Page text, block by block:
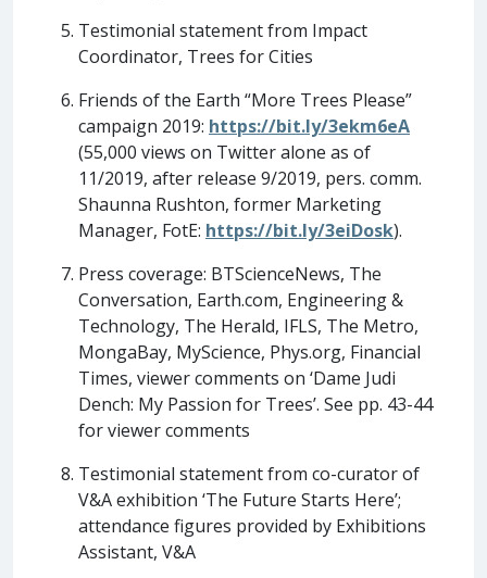
Testimonial statement from Impact
Coordinator, Trees for Cities
Friends of the Earth “More Trees Please”
campaign 2019: https://bit.ly/3ekm6eA
(55,000 views on Twitter alone as of
11/2019, after release 9/2019, pers. comm.
Shaunna Rushton, former Marketing
Manager, FotE: https://bit.ly/3eiDosk).
Press coverage: BTScienceNews, The
Conversation, Earth.com, Engineering &
Technology, The Herald, IFLS, The Metro,
MongaBay, MyScience, Phys.org, Financial
Times, viewer comments on ‘Dame Judi
Dench: My Passion for Trees’. See pp. 43-44
for viewer comments
Testimonial statement from co-curator of
V&A exhibition ‘The Future Starts Here’;
attendance figures provided by Exhibitions
Assistant, V&A